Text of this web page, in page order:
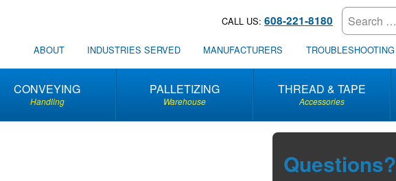
CALL US:608-221-8180
ABOUT INDUSTRIES SERVED MANUFACTURERS TROUBLESHOOTING
CONVEYING
Handling
PALLETIZING
Warehouse
THREAD & TAPE
Accessories
Questions?